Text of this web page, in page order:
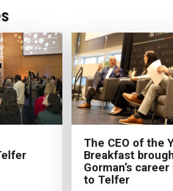
The CEO of the
Breakfast
Gorman’s
to Telfer